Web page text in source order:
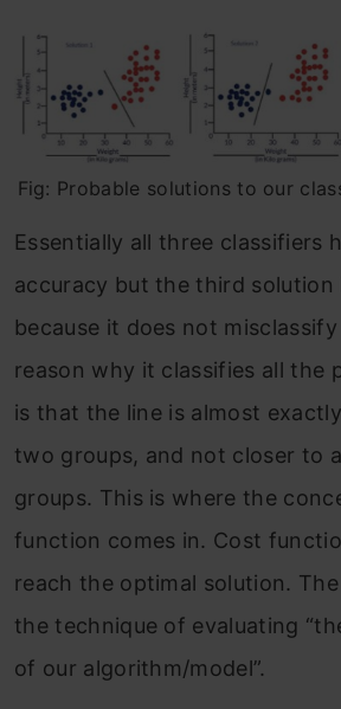
Fig: Probable solutions to our
Essentially all three classifiers
accuracy but the third solution
because it does not
reason why it classifies all the
is that the line is almost
two groups, and not closer to
groups. This is where the
function comes in. Cost
reach the optimal solution.
the technique of evaluating
of our algorithm/model”.